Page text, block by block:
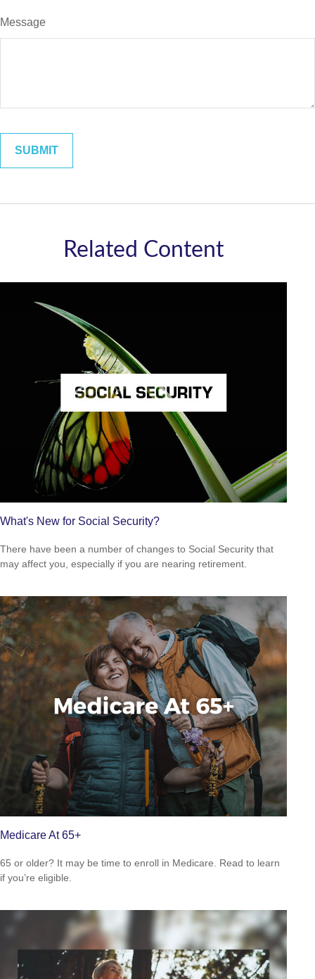
Message
Related Content
What's New for Social Security?
There have been a number of changes to Social Security that
may affect you, especially if you are nearing retirement.
Medicare At 65+
65 or older? It may be time to enroll in Medicare. Read to learn
if you’re eligible.